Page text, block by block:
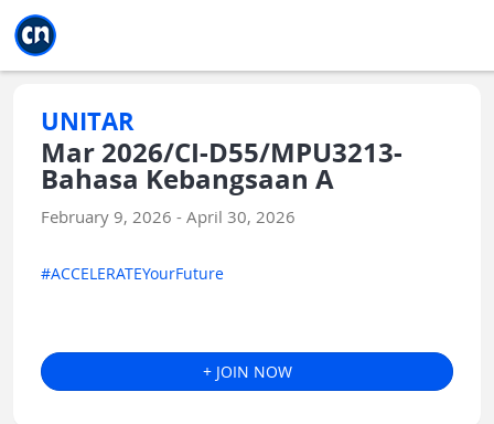
UNITAR
Mar 2026/CI-D55/MPU3213-
Bahasa Kebangsaan A
February 9, 2026 - April 30, 2026
#ACCELERATEYourFuture
+ JOIN NOW